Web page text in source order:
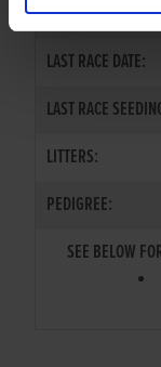
COLOR / SEX:
LAST RACE DATE:
LAST RACE
LITTERS:
PEDIGREE:
SEE BELOW